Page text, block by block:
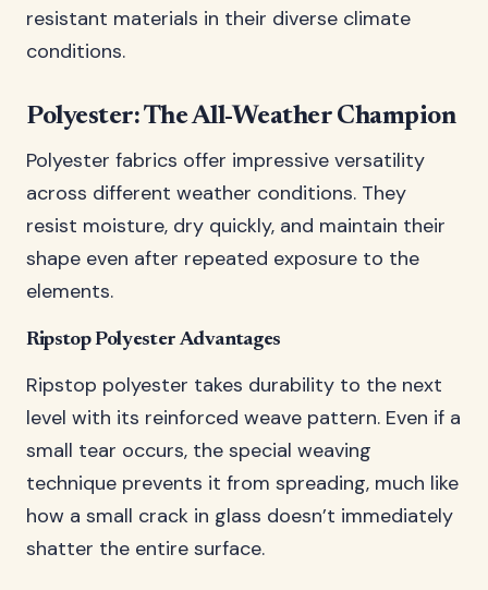
resistant materials in their diverse climate
conditions.
Polyester: The All-Weather Champion
Polyester fabrics offer impressive versatility
across different weather conditions. They
resist moisture, dry quickly, and maintain their
shape even after repeated exposure to the
elements.
Ripstop Polyester Advantages
Ripstop polyester takes durability to the next
level with its reinforced weave pattern. Even if a
small tear occurs, the special weaving
technique prevents it from spreading, much like
how a small crack in glass doesn’t immediately
shatter the entire surface.